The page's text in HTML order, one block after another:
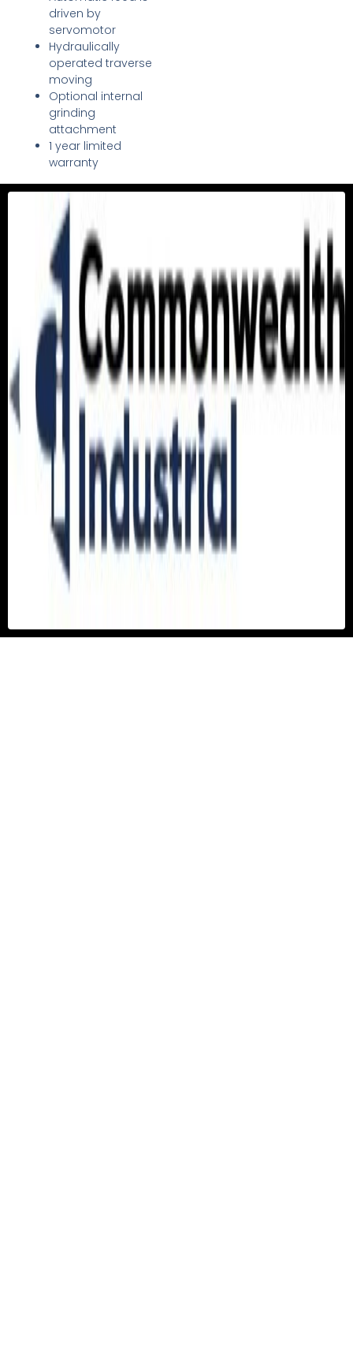
driven by
servomotor
Hydraulically
operated traverse
moving
Optional internal
grinding
attachment
1 year limited
warranty